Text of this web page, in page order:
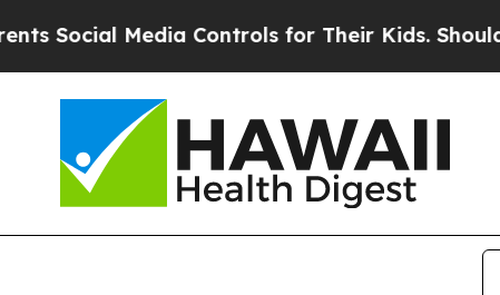
Controls for Their Kids. Should the US?